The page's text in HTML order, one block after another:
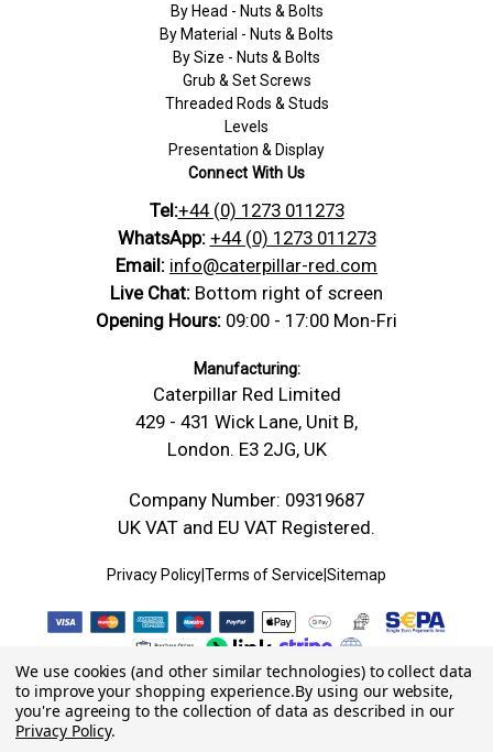
By Head - Nuts & Bolts
By Material - Nuts & Bolts
By Size - Nuts & Bolts
Grub & Set Screws
Threaded Rods & Studs
Levels
Presentation & Display
Connect With Us
Tel:+44 (0) 1273 011273
WhatsApp: +44 (0) 1273 011273
Email: info@caterpillar-red.com
Live Chat: Bottom right of screen
Opening Hours: 09:00 - 17:00 Mon-Fri
Manufacturing:
Caterpillar Red Limited
429 - 431 Wick Lane, Unit B,
London. E3 2JG, UK
Company Number: 09319687
UK VAT and EU VAT Registered.
Privacy PolicyTerms of Service Sitemap
We use cookies (and other similar technologies) to collect data
to improve your shopping experience.By using our website,
you're agreeing to the collection of data as described in our
Privacy Policy.